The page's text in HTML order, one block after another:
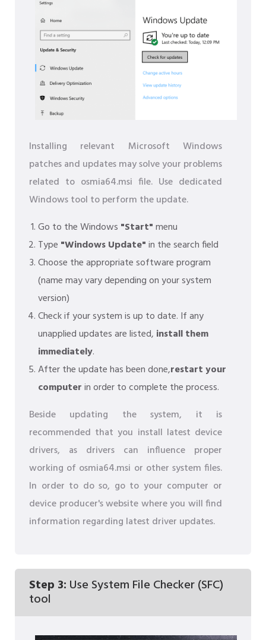
Installing relevant Microsoft Windows
patches and updates may solve your problems
related to osmia64.msi file. Use dedicated
Windows tool to perform the update.
Go to the Windows "Start"menu
Type "Windows Update"in the search field
Choose the appropriate software program
(name may vary depending on your system
version)
Check if your system is up to date. If any
unapplied updates are listed, install them
immediately.
After the update has been done,restart your
computerin order to complete the process.
Beside updating the system, it is
recommended that you install latest device
drivers, as drivers can influence proper
working of osmia64.msi or other system files.
In order to do so, go to your computer or
device producer's website where you will find
information regarding latest driver updates.
Step 3: Use System File Checker (SFC)
tool